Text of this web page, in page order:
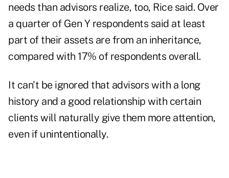
needs than advisors realize, too, Rice said. Over
a quarter of Gen Y respondents said at least
part of their assets are from an inheritance,
compared with 17% of respondents overall.
It can't be ignored that advisors with a long
history and a good relationship with certain
clients will naturally give them more attention,
even if unintentionally.